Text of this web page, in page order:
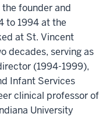
founder and
to 1994 at the
at St. Vincent
decades, serving as
(1994-1999),
Infant Services
clinical professor of
University